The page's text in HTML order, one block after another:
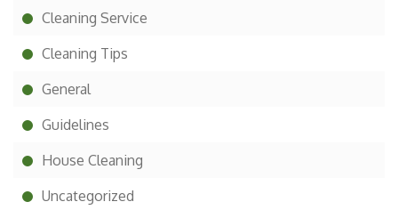
Cleaning Service
Cleaning Tips
General
Guidelines
House Cleaning
Uncategorized